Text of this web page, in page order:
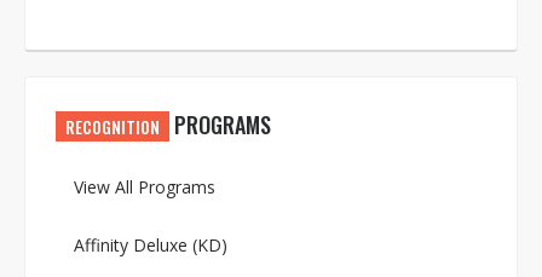
RECOGNITION PROGRAMS
View All Programs
Affinity Deluxe (KD)